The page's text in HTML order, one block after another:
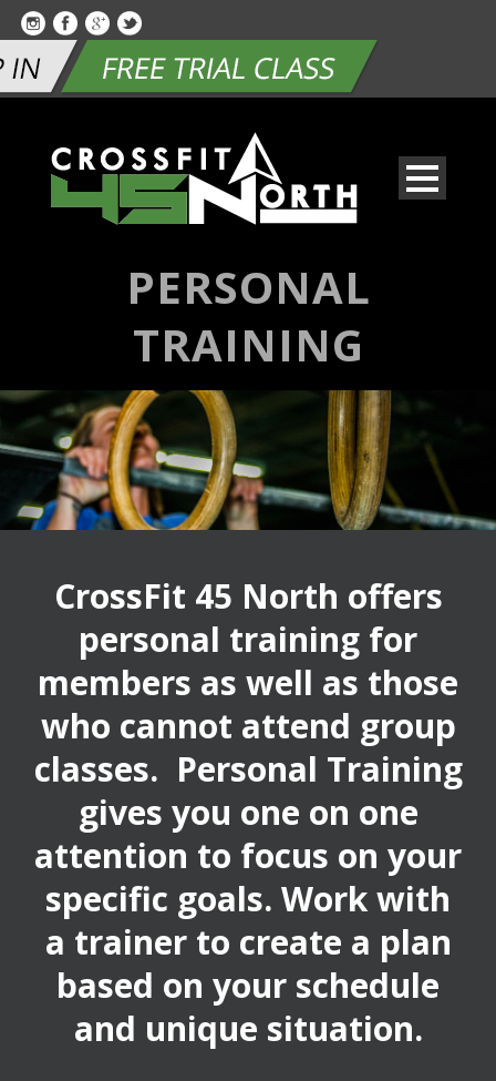
PERSONAL
TRAINING
CrossFit 45 North offers
personal training for
members as well as those
who cannot attend group
classes. Personal Training
gives you one on one
attention to focus on your
specific goals. Work with
a trainer to create a plan
based on your schedule
and unique situation.